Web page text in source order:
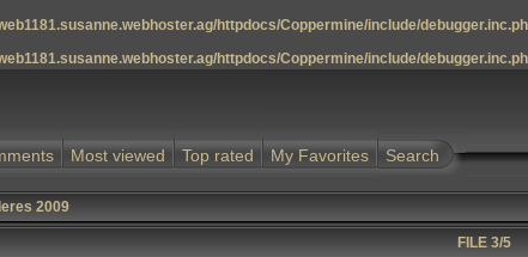
httpdocs/Coppermine/include/
httpdocs/Coppermine/include/
Most viewed Top rated My Favorites Search
2009
FILE 3/5